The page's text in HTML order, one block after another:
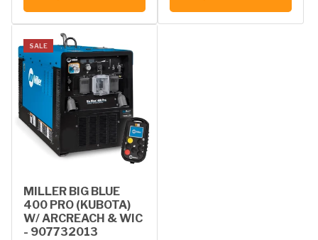
SALE
MILLER BIG BLUE
400 PRO (KUBOTA)
W/ ARCREACH & WIC
- 907732013